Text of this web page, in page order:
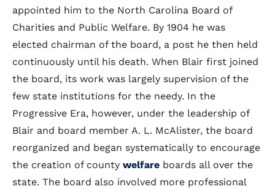
appointed him to the North Carolina Board of
Charities and Public Welfare. By 1904 he was
elected chairman of the board, a post he then held
continuously until his death. When Blair first joined
the board, its work was largely supervision of the
few state institutions for the needy. In the
Progressive Era, however, under the leadership of
Blair and board member A. L. McAlister, the board
reorganized and began systematically to encourage
the creation of county welfare boards all over the
state. The board also involved more professional